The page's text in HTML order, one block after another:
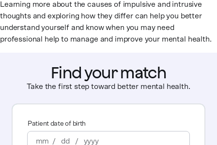
Learning more about the causes of impulsive and intrusive
thoughts and exploring how they differ can help you better
understand yourself and know when you may need
professional help to manage and improve your mental health.
Find your match
Take the first step toward better mental health.